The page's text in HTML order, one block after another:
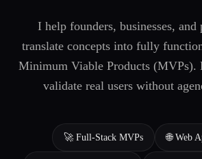
I help founders, businesses, and
translate concepts into fully
Minimum Viable Products (MVPs).
validate real users without
🚀 Full-Stack MVPs 🌐 Web